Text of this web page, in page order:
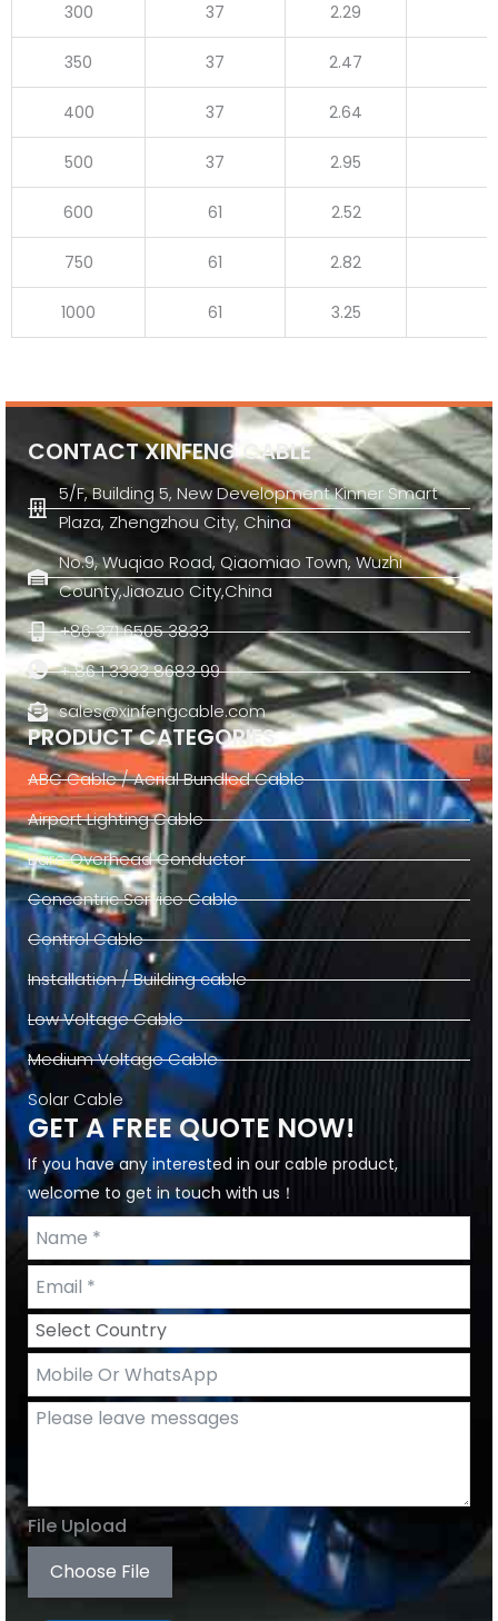
300 37 2.29
350 37 2.47
400 37 2.64
500 37 2.95
600 61 2.52
750 61 2.82
1000 61 3.25
CONTACT XINFENG CABLE
5/F, Building 5, New Development Kinner Smart
Plaza, Zhengzhou City, China
No.9, Wuqiao Road, Qiaomiao Town, Wuzhi
County,Jiaozuo City,China
+86 371 6505 3833
+ 86 1 3333 8683 99
sales@xinfengcable.com
PRODUCT CATEGORIES
ABC Cable / Aerial Bundled Cable
Airport Lighting Cable
Bare Overhead Conductor
Concentric Service Cable
Control Cable
Installation / Building cable
Low Voltage Cable
Medium Voltage Cable
Solar Cable
GET A FREE QUOTE NOW!
If you have any interested in our cable product,
welcome to get in touch with us！
File Upload
Choose File